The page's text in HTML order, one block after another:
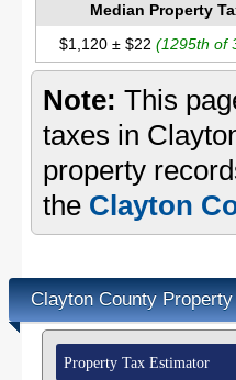
Median Property
$1,120 ± $22(1295th of
Note: This
taxes in
property
the Clayton
Clayton County
Property Tax Estimator